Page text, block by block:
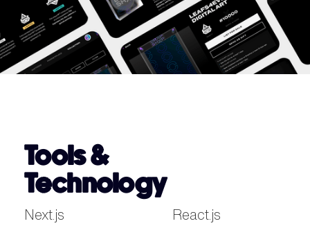
Tools &
Technology
Next.js React.js